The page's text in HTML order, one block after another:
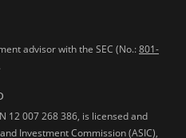
advisor with the SEC (No.:801-
12 007 268 386, is licensed and
Investment Commission (ASIC),